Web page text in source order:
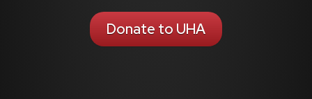
Donate to UHA